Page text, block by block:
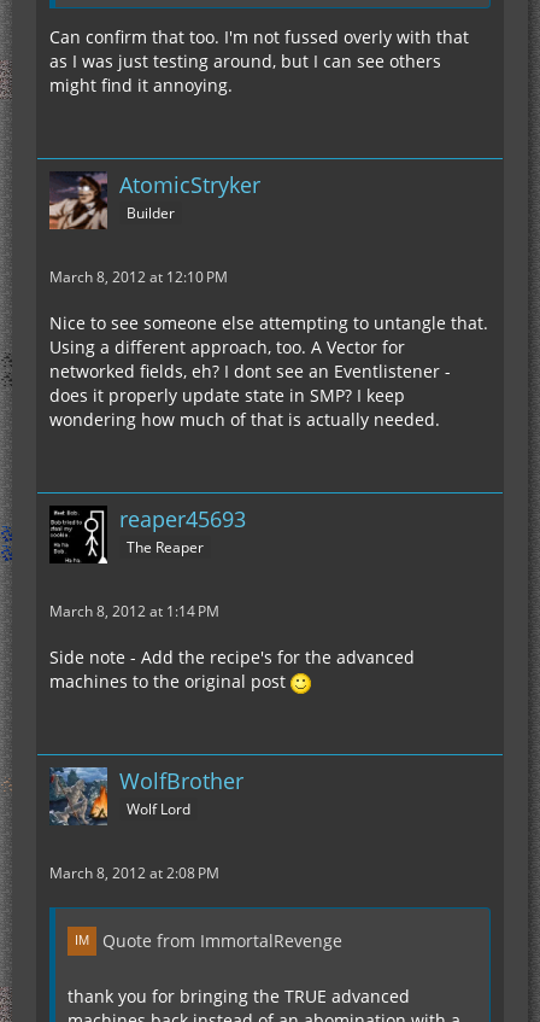
Can confirm that too. I'm not fussed overly with that
as I was just testing around, but I can see others
might find it annoying.
AtomicStryker
Builder
March 8, 2012 at 12:10 PM
Nice to see someone else attempting to untangle that.
Using a different approach, too. A Vector for
networked fields, eh? I dont see an Eventlistener -
does it properly update state in SMP? I keep
wondering how much of that is actually needed.
reaper45693
The Reaper
March 8, 2012 at 1:14 PM
Side note - Add the recipe's for the advanced
machines to the original post
WolfBrother
Wolf Lord
March 8, 2012 at 2:08 PM
Quote from ImmortalRevenge
thank you for bringing the TRUE advanced